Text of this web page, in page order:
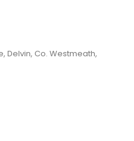
Delvin, Co. Westmeath,